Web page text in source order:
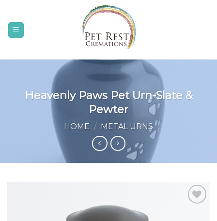
content
Heavenly Paws Pet Urn-Slate &
Pewter
HOME / METAL URNS